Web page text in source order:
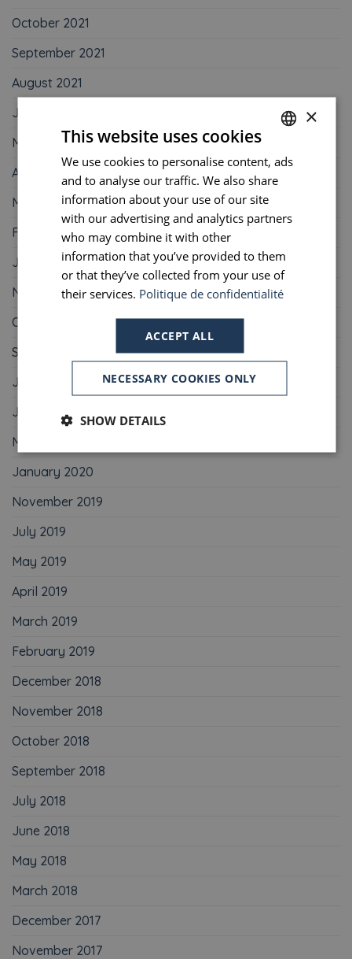
October 2021
September 2021
August 2021
June 2021
May 2021
April 2021
March 2021
February 2021
January 2021
November 2020
October 2020
September 2020
July 2020
June 2020
May 2020
January 2020
November 2019
July 2019
May 2019
April 2019
March 2019
February 2019
December 2018
November 2018
October 2018
September 2018
July 2018
June 2018
May 2018
March 2018
December 2017
November 2017
FRENCH
ENGLISH
PORTUGUESE
×
This website uses cookies
We use cookies to personalise content, ads
and to analyse our traffic. We also share
information about your use of our site
with our advertising and analytics partners
who may combine it with other
information that you’ve provided to them
or that they’ve collected from your use of
their services. Politique de confidentialité
ACCEPT ALL
NECESSARY COOKIES ONLY
SHOW DETAILS